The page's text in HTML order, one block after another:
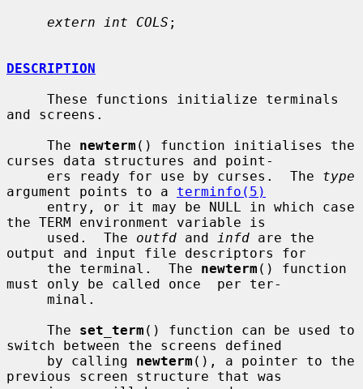
extern int COLS ;
DESCRIPTION
and screens.
     The
newterm () function initialises the
curses data structures and point-
     ers ready for use by curses.  The
type
argument points to a terminfo(5)
the TERM environment variable is
     used.  The
outfd and infd are the
output and input file descriptors for
     the terminal.  The
newterm () function
must only be called once  per ter-
     The
set_term () function can be used to
switch between the screens defined
     by calling
newterm (), a pointer to the
previous screen structure that was